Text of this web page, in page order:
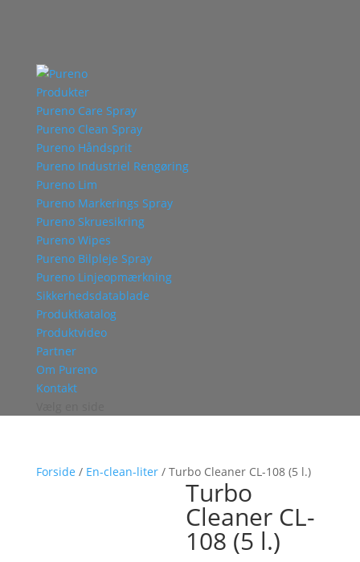
Produkter
Pureno Care Spray
Pureno Clean Spray
Pureno Håndsprit
Pureno Industriel Rengøring
Pureno Lim
Pureno Markerings Spray
Pureno Skruesikring
Pureno Wipes
Pureno Bilpleje Spray
Pureno Linjeopmærkning
Sikkerhedsdatablade
Produktkatalog
Produktvideo
Partner
Om Pureno
Kontakt
Forside / En-clean-liter/ Turbo Cleaner CL-108 (5 l.)
Turbo
Cleaner CL-
108 (5 l.)